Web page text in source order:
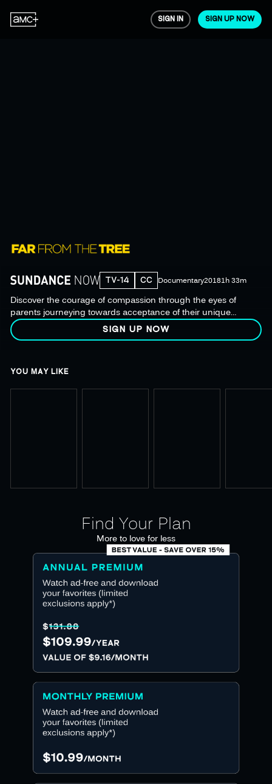
SIGN IN SIGN UP NOW
Discover the courage of compassion through the eyes of
parents journeying towards acceptance of their unique
children. Based on The New York Times bestseller.
TV-14 CC Documentary20181h 33m
SIGN UP NOW
YOU MAY LIKE
Find Your Plan
More to love for less